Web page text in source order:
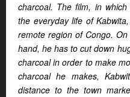
charcoal. The film, in
the everyday life of
remote region of Congo.
hand, he has to cut down
charcoal in order to make
charcoal he makes,
distance to the town